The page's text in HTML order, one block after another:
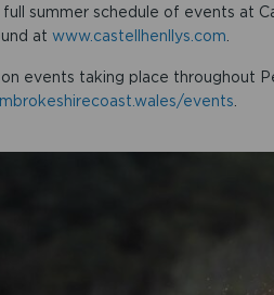
summer schedule of events at
at www.castellhenllys.com
events taking place throughout
events